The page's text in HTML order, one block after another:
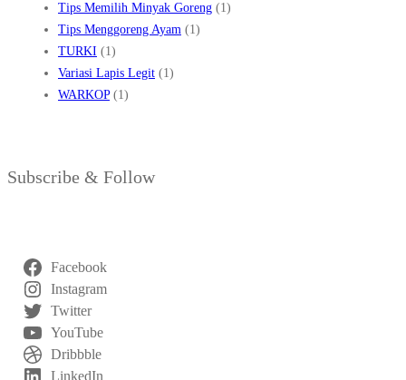
Tips Memilih Minyak Goreng (1)
Tips Menggoreng Ayam (1)
TURKI (1)
Variasi Lapis Legit (1)
WARKOP(1)
Subscribe & Follow
Facebook
Instagram
Twitter
YouTube
Dribbble
LinkedIn